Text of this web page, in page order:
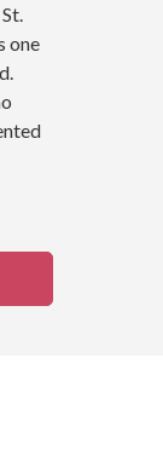
one